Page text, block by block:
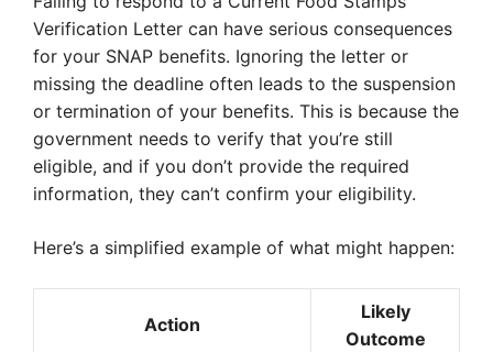
Verification Letter can have serious consequences
for your SNAP benefits. Ignoring the letter or
missing the deadline often leads to the suspension
or termination of your benefits. This is because the
government needs to verify that you’re still
eligible, and if you don’t provide the required
information, they can’t confirm your eligibility.
Here’s a simplified example of what might happen:
Action
Likely
Outcome